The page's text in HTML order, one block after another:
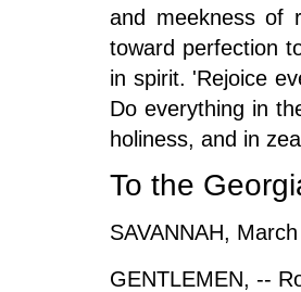
and meekness of
toward perfection
in spirit. 'Rejoice
Do everything in
holiness, and in
To the
SAVANNAH,
GENTLEMEN, --